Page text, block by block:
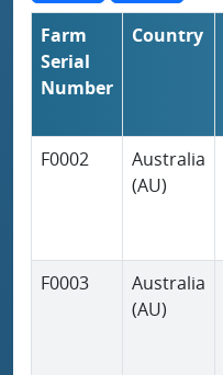
Farm
Serial
Number
Country
F0002
Australia
(AU)
F0003
Australia
(AU)